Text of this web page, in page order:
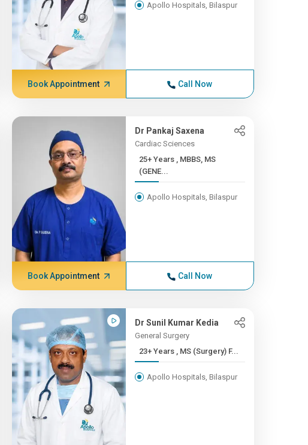
Apollo Hospitals, Bilaspur
Book Appointment Call Now
Dr Pankaj Saxena
Cardiac Sciences
25+ Years , MBBS, MS
(GENE...
Apollo Hospitals, Bilaspur
Book Appointment Call Now
Dr Sunil Kumar Kedia
General Surgery
23+ Years , MS (Surgery) F...
Apollo Hospitals, Bilaspur